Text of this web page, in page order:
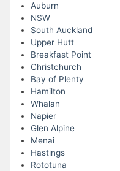
Auburn
NSW
South Auckland
Upper Hutt
Breakfast Point
Christchurch
Bay of Plenty
Hamilton
Whalan
Napier
Glen Alpine
Menai
Hastings
Rototuna